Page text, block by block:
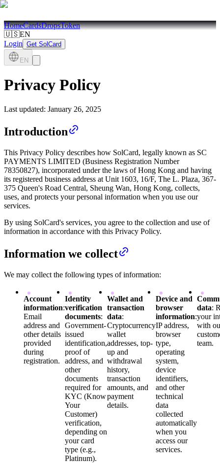
HomeCardsDropsToken
🇺🇸EN
Login Get SolCard
EN
Privacy Policy
Last updated: January 26, 2025
Introduction
This Privacy Policy describes how SolCard, legally known as SC
PAYMENTS LIMITED (Business Registration Number
78350827), incorporated under the laws of Hong Kong and having
its registered business address at Unit 1603, 16/F, The L. Plaza, 367-
375 Queen's Road Central, Sheung Wan, Hong Kong, collects,
uses, and protects your personal information when you use our
services.
By using SolCard's services, you agree to the collection and use of
information in accordance with this Privacy Policy.
Information we collect
We may collect the following types of information:
Account
information:
Email
address and
other details
provided
during
registration.
Identity
verification
documents:
Government-
issued
identification,
proof of
address, and
other
documents
required for
KYC (Know
Your
Customer)
verification,
depending on
your card
type (e.g.,
Platinum).
Wallet and
transaction
data:
Cryptocurrency
wallet
addresses, top-
up and
withdrawal
history,
transaction
amounts, and
payment
details.
Device and
browser
information:
IP address,
browser
type,
operating
system,
device
identifiers,
and other
technical
data
collected
automatically
when you
access our
services.
data:
your
with
team.